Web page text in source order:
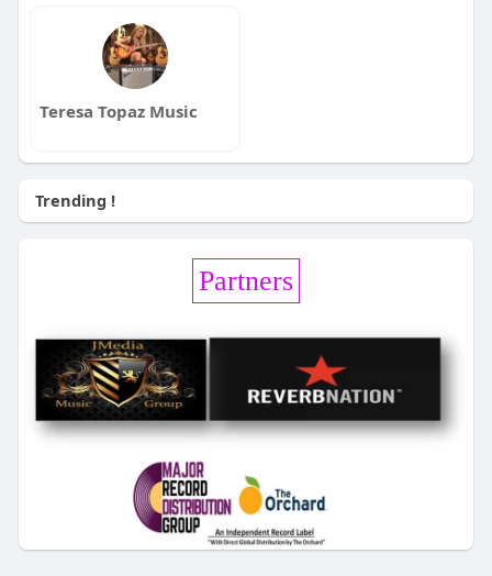
Teresa Topaz Music
Trending !
Partners